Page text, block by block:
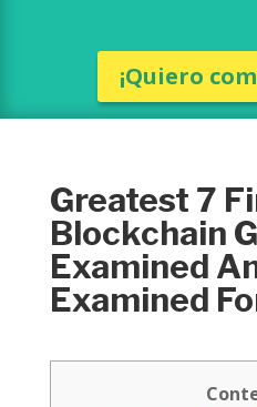
¡Quiero
Greatest 7
Blockchain
Examined
Examined